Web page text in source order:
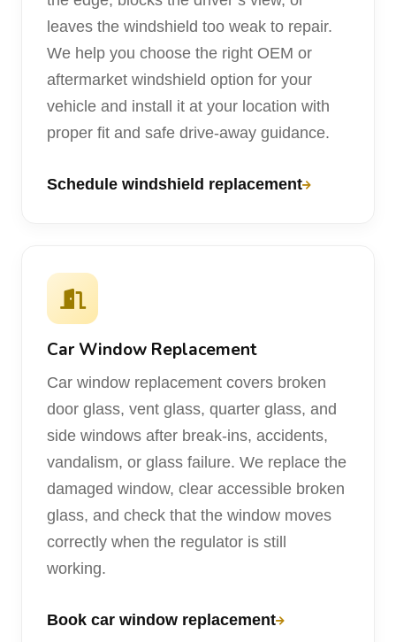
leaves the windshield too weak to repair.
We help you choose the right OEM or
aftermarket windshield option for your
vehicle and install it at your location with
proper fit and safe drive-away guidance.
Schedule windshield replacement
Car Window Replacement
Car window replacement covers broken
door glass, vent glass, quarter glass, and
side windows after break-ins, accidents,
vandalism, or glass failure. We replace the
damaged window, clear accessible broken
glass, and check that the window moves
correctly when the regulator is still
working.
Book car window replacement